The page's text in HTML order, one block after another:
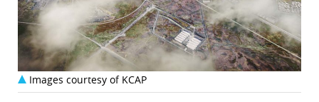
Images courtesy of KCAP